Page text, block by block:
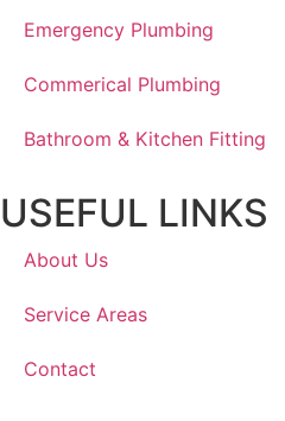
Emergency Plumbing
Commerical Plumbing
Bathroom & Kitchen Fitting
USEFUL LINKS
About Us
Service Areas
Contact